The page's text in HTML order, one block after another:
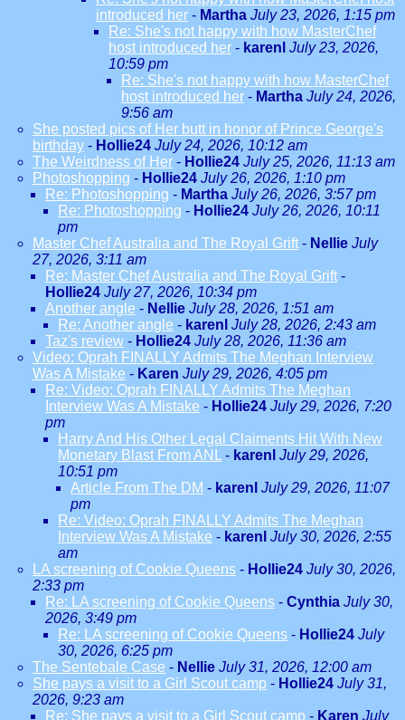
introduced her - Martha July 23, 2026, 1:15 pm
Re: She's not happy with how MasterChef
host introduced her - karenl July 23, 2026,
10:59 pm
Re: She's not happy with how MasterChef
host introduced her - Martha July 24, 2026,
9:56 am
She posted pics of Her butt in honor of Prince George's
birthday - Hollie24 July 24, 2026, 10:12 am
The Weirdness of Her - Hollie24 July 25, 2026, 11:13 am
Photoshopping - Hollie24 July 26, 2026, 1:10 pm
Re: Photoshopping - Martha July 26, 2026, 3:57 pm
Re: Photoshopping - Hollie24 July 26, 2026, 10:11
pm
Master Chef Australia and The Royal Grift - Nellie July
27, 2026, 3:11 am
Re: Master Chef Australia and The Royal Grift -
Hollie24 July 27, 2026, 10:34 pm
Another angle - Nellie July 28, 2026, 1:51 am
Re: Another angle - karenl July 28, 2026, 2:43 am
Taz's review - Hollie24 July 28, 2026, 11:36 am
Video: Oprah FINALLY Admits The Meghan Interview
Was A Mistake - Karen July 29, 2026, 4:05 pm
Re: Video: Oprah FINALLY Admits The Meghan
Interview Was A Mistake - Hollie24 July 29, 2026, 7:20
pm
Harry And His Other Legal Claiments Hit With New
Monetary Blast From ANL
- karenl July 29, 2026,
10:51 pm
Article From The DM - karenl July 29, 2026, 11:07
pm
Re: Video: Oprah FINALLY Admits The Meghan
Interview Was A Mistake - karenl July 30, 2026, 2:55
am
LA screening of Cookie Queens - Hollie24 July 30, 2026,
2:33 pm
Re: LA screening of Cookie Queens - Cynthia July 30,
2026, 3:49 pm
Re: LA screening of Cookie Queens - Hollie24 July
30, 2026, 6:25 pm
The Sentebale Case - Nellie July 31, 2026, 12:00 am
She pays a visit to a Girl Scout camp - Hollie24 July 31,
2026, 9:23 am
Re: She pays a visit to a Girl Scout camp - Karen July